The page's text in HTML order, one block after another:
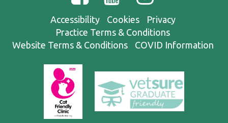
Accessibility Cookies
Privacy
Practice Terms & Conditions
Website Terms & Conditions
COVID Information